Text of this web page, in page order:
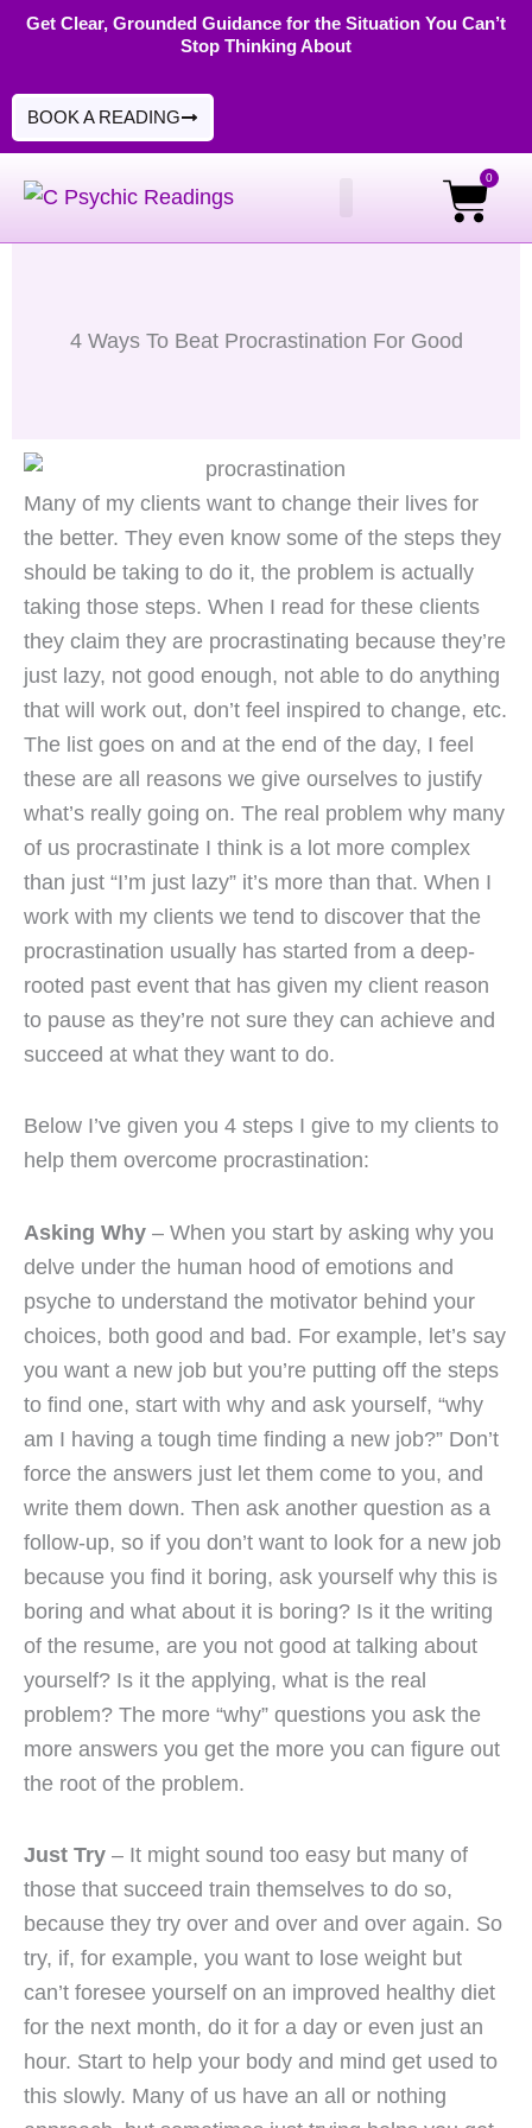
SkipGet Clear, Grounded Guidance for the Situation You Can’t
Stop Thinking About
BOOK A READING
0
Cart
4 Ways To Beat Procrastination For Good
Many of my clients want to change their lives for
the better. They even know some of the steps they
should be taking to do it, the problem is actually
taking those steps. When I read for these clients
they claim they are procrastinating because they’re
just lazy, not good enough, not able to do anything
that will work out, don’t feel inspired to change, etc.
The list goes on and at the end of the day, I feel
these are all reasons we give ourselves to justify
what’s really going on. The real problem why many
of us procrastinate I think is a lot more complex
than just “I’m just lazy” it’s more than that. When I
work with my clients we tend to discover that the
procrastination usually has started from a deep-
rooted past event that has given my client reason
to pause as they’re not sure they can achieve and
succeed at what they want to do.
Below I’ve given you 4 steps I give to my clients to
help them overcome procrastination:
Asking Why– When you start by asking why you
delve under the human hood of emotions and
psyche to understand the motivator behind your
choices, both good and bad. For example, let’s say
you want a new job but you’re putting off the steps
to find one, start with why and ask yourself, “why
am I having a tough time finding a new job?” Don’t
force the answers just let them come to you, and
write them down. Then ask another question as a
follow-up, so if you don’t want to look for a new job
because you find it boring, ask yourself why this is
boring and what about it is boring? Is it the writing
of the resume, are you not good at talking about
yourself? Is it the applying, what is the real
problem? The more “why” questions you ask the
more answers you get the more you can figure out
the root of the problem.
Just Try – It might sound too easy but many of
those that succeed train themselves to do so,
because they try over and over and over again. So
try, if, for example, you want to lose weight but
can’t foresee yourself on an improved healthy diet
for the next month, do it for a day or even just an
hour. Start to help your body and mind get used to
this slowly. Many of us have an all or nothing